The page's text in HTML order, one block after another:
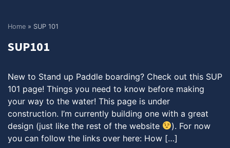
Home » SUP 101
SUP101
New to Stand up Paddle boarding? Check out this SUP
101 page! Things you need to know before making
your way to the water! This page is under
construction. I’m currently building one with a great
design (just like the rest of the website
). For now
you can follow the links over here: How […]